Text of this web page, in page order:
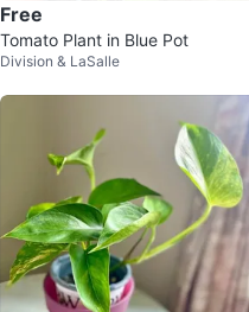
Free
Tomato Plant in Blue Pot
Division & LaSalle